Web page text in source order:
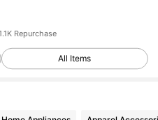
Repurchase
All Items